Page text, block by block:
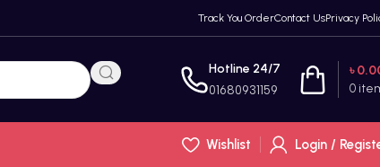
Track You OrderContact UsPrivacy
Hotline 24/7
01680931159 0
৳
Wishlist
Login /